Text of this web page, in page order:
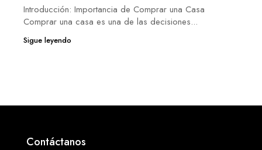
Introducción: Importancia de Comprar una Casa
Comprar una casa es una de las decisiones...
Sigue leyendo
Contáctanos